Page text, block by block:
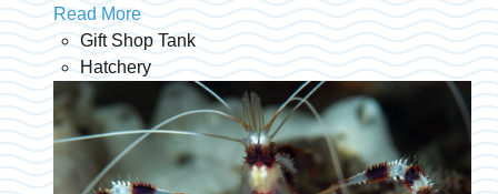
Read More
Gift Shop Tank
Hatchery